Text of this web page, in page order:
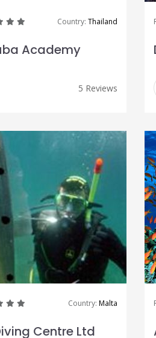
greatgreat Country: Thailand
Academy
5 Reviews
greatgreat Country: Malta
Centre Ltd